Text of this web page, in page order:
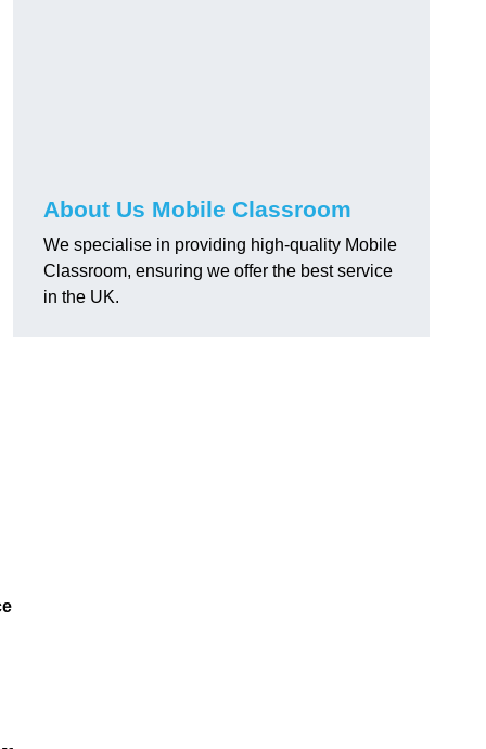
About Us Mobile Classroom
We specialise in providing high-quality Mobile
Classroom, ensuring we offer the best service
in the UK.